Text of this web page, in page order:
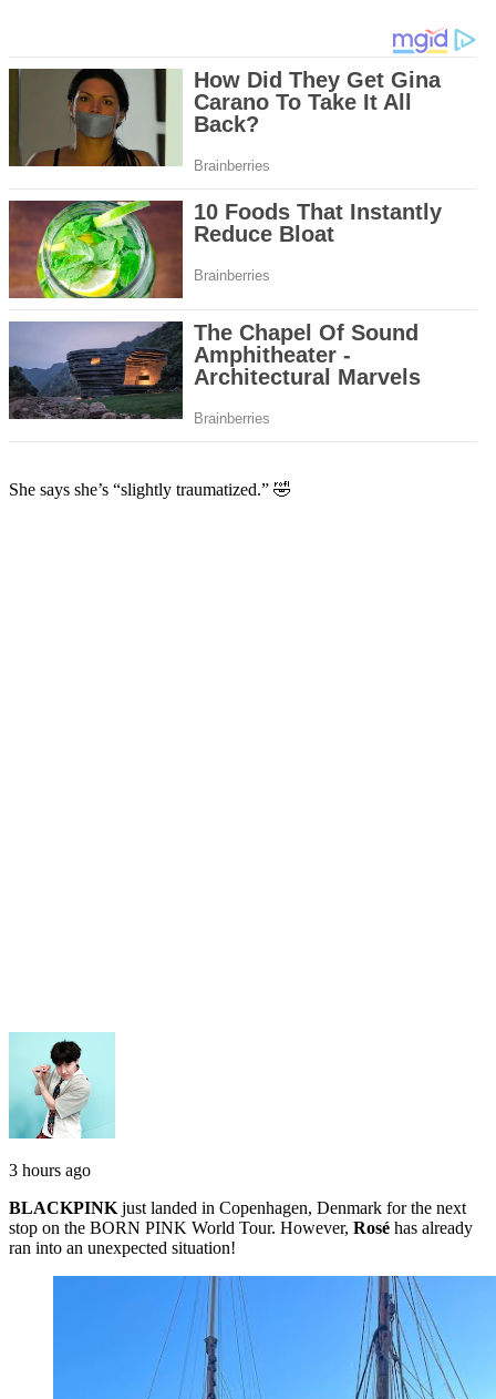
She says she’s “slightly traumatized.” 🤣
3 hours ago
BLACKPINK just landed in Copenhagen, Denmark for the next
stop on the BORN PINK World Tour. However, Rosé has already
ran into an unexpected situation!